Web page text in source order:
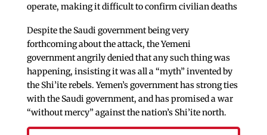
operate, making it difficult to confirm civilian deaths
Despite the Saudi government being very
forthcoming about the attack, the Yemeni
government angrily denied that any such thing was
happening, insisting it was all a “myth” invented by
the Shi’ite rebels. Yemen’s government has strong ties
with the Saudi government, and has promised a war
“without mercy” against the nation’s Shi’ite north.